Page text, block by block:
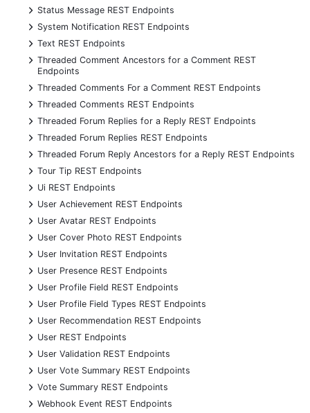
+
Status Message REST Endpoints
+
System Notification REST Endpoints
+
Text REST Endpoints
+
Threaded Comment Ancestors for a Comment REST
Endpoints
+
Threaded Comments For a Comment REST Endpoints
+
Threaded Comments REST Endpoints
+
Threaded Forum Replies for a Reply REST Endpoints
+
Threaded Forum Replies REST Endpoints
+
Threaded Forum Reply Ancestors for a Reply REST Endpoints
+
Tour Tip REST Endpoints
+
Ui REST Endpoints
+
User Achievement REST Endpoints
+
User Avatar REST Endpoints
+
User Cover Photo REST Endpoints
+
User Invitation REST Endpoints
+
User Presence REST Endpoints
+
User Profile Field REST Endpoints
+
User Profile Field Types REST Endpoints
+
User Recommendation REST Endpoints
+
User REST Endpoints
+
User Validation REST Endpoints
+
User Vote Summary REST Endpoints
+
Vote Summary REST Endpoints
+
Webhook Event REST Endpoints